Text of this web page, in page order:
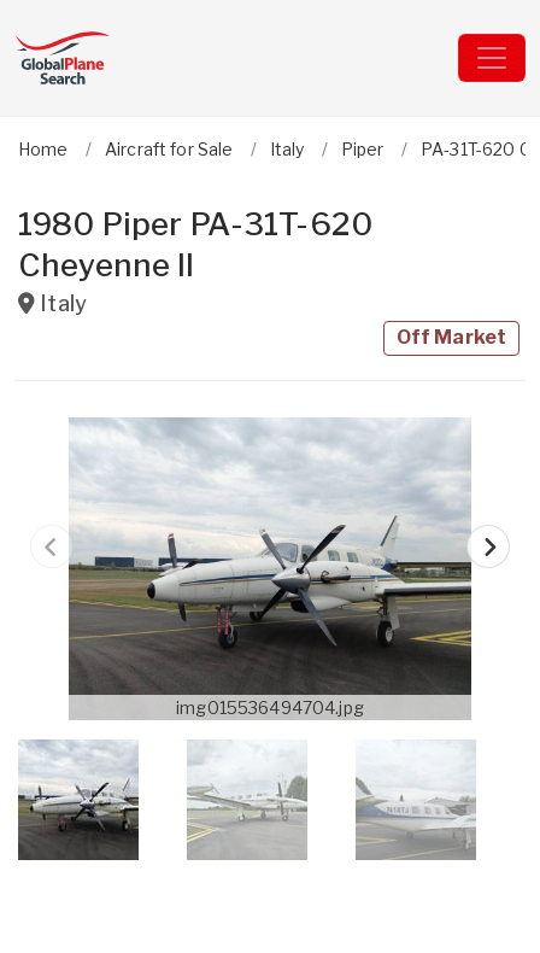
Home Aircraft for Sale Italy Piper PA-31T-620
1980 Piper PA-31T-620
Cheyenne II
Italy
Off Market
img015536494704.jpg